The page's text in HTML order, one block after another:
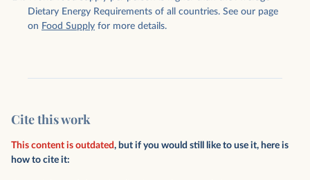
Dietary Energy Requirements of all countries. See our page
on Food Supply for more details.
Cite this work
This content is outdated, but if you would still like to use it, here is
how to cite it: